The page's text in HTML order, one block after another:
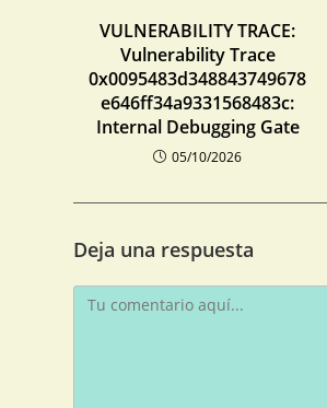
VULNERABILITY TRACE:
Vulnerability Trace
0x0095483d348843749678
e646ff34a9331568483c:
Internal Debugging Gate
05/10/2026
Deja una respuesta